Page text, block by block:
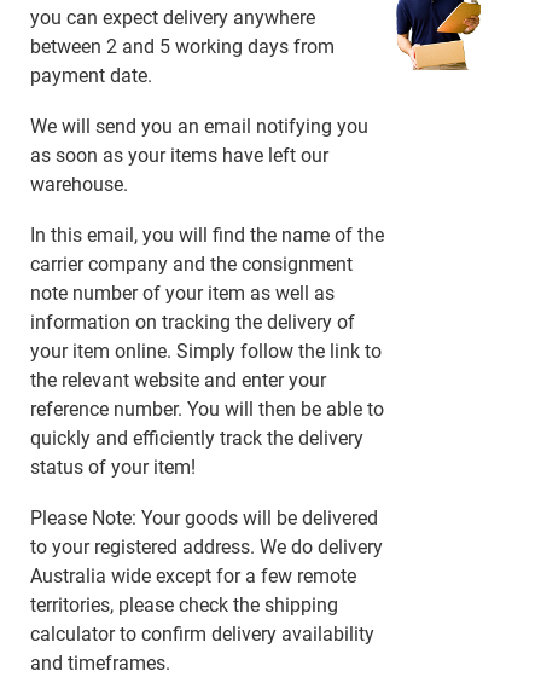
you can expect delivery anywhere
between 2 and 5 working days from
payment date.
We will send you an email notifying you
as soon as your items have left our
warehouse.
In this email, you will find the name of the
carrier company and the consignment
note number of your item as well as
information on tracking the delivery of
your item online. Simply follow the link to
the relevant website and enter your
reference number. You will then be able to
quickly and efficiently track the delivery
status of your item!
Please Note: Your goods will be delivered
to your registered address. We do delivery
Australia wide except for a few remote
territories, please check the shipping
calculator to confirm delivery availability
and timeframes.